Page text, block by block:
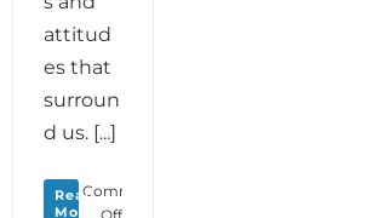
attitud
es that
surroun
d us. [...]
Read
More
Comments
on